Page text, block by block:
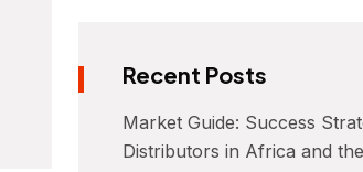
Recent Posts
Market Guide: Success
Distributors in Africa and